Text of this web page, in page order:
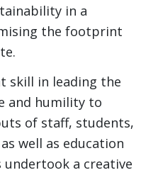
in a
the footprint
skill in leading the
and humility to
of staff, students,
well as education
undertook a creative